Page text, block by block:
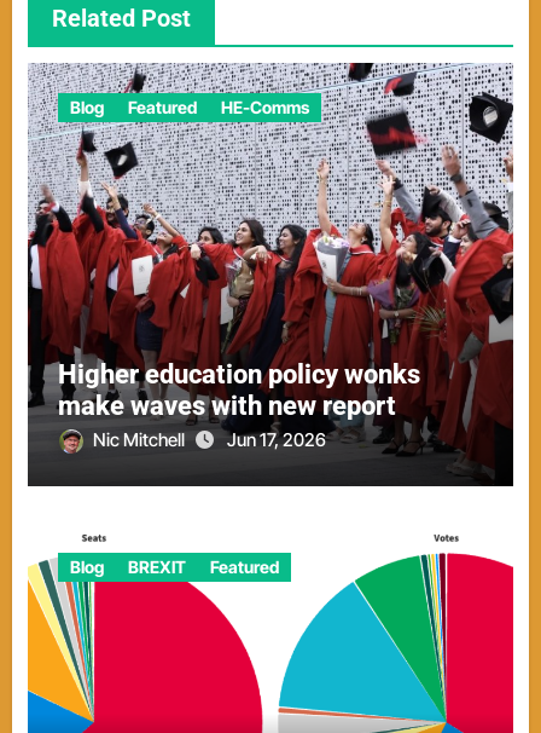
Related Post
Blog Featured HE-Comms
Higher education policy wonks
make waves with new report
Nic Mitchell Jun 17, 2026
Blog BREXIT Featured